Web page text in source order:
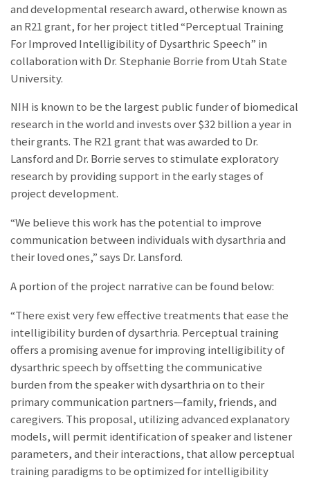
and developmental research award, otherwise known as
an R21 grant, for her project titled “Perceptual Training
For Improved Intelligibility of Dysarthric Speech” in
collaboration with Dr. Stephanie Borrie from Utah State
University.
NIH is known to be the largest public funder of biomedical
research in the world and invests over $32 billion a year in
their grants. The R21 grant that was awarded to Dr.
Lansford and Dr. Borrie serves to stimulate exploratory
research by providing support in the early stages of
project development.
“We believe this work has the potential to improve
communication between individuals with dysarthria and
their loved ones,” says Dr. Lansford.
A portion of the project narrative can be found below:
“There exist very few effective treatments that ease the
intelligibility burden of dysarthria. Perceptual training
offers a promising avenue for improving intelligibility of
dysarthric speech by offsetting the communicative
burden from the speaker with dysarthria on to their
primary communication partners—family, friends, and
caregivers. This proposal, utilizing advanced explanatory
models, will permit identification of speaker and listener
parameters, and their interactions, that allow perceptual
training paradigms to be optimized for intelligibility